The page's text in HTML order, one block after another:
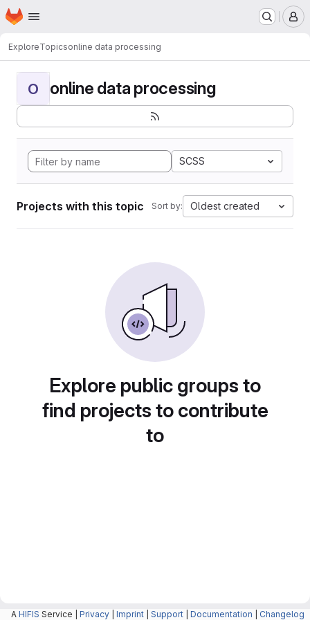
Skip to main content
Homepage
ExploreTopicsonline data processing
O online data processing
SCSS
Projects with this topic Sort by: Oldest created
Explore public groups to
find projects to contribute
to
A HIFIS Service | Privacy Imprint Support Documentation Changelog